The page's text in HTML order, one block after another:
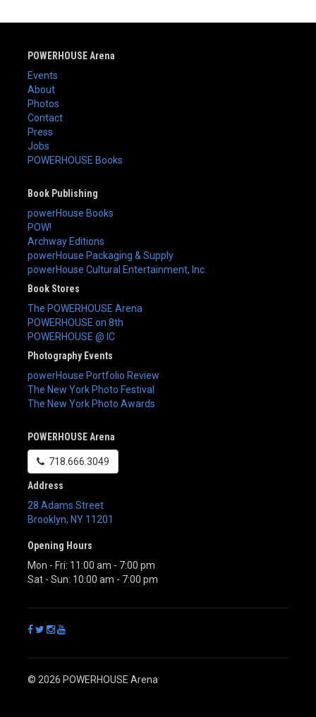
POWERHOUSE Arena
Events
About
Photos
Contact
Press
Jobs
POWERHOUSE Books
Book Publishing
powerHouse Books
POW!
Archway Editions
powerHouse Packaging & Supply
powerHouse Cultural Entertainment, Inc.
Book Stores
The POWERHOUSE Arena
POWERHOUSE on 8th
POWERHOUSE @ IC
Photography Events
powerHouse Portfolio Review
The New York Photo Festival
The New York Photo Awards
POWERHOUSE Arena
718.666.3049
Address
28 Adams Street
Brooklyn, NY 11201
Opening Hours
Mon - Fri: 11:00 am - 7:00 pm
Sat - Sun: 10:00 am - 7:00 pm
© 2026 POWERHOUSE Arena